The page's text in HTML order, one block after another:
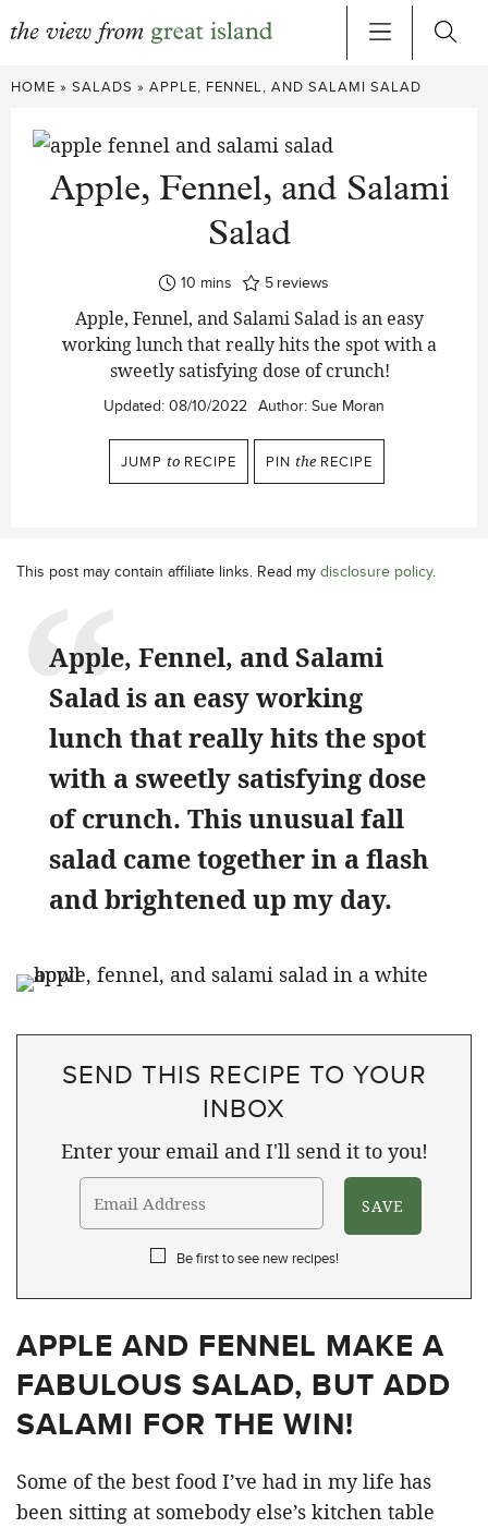
Skip
content
HOME » SALADS » APPLE, FENNEL, AND SALAMI SALAD
Apple, Fennel, and Salami
Salad
10 minutes
mins 5 reviews
Apple, Fennel, and Salami Salad is an easy
working lunch that really hits the spot with a
sweetly satisfying dose of crunch!
Updated: 08/10/2022 Author: Sue Moran
JUMP to RECIPE PIN the RECIPE
This post may contain affiliate links. Read my disclosure policy.
Apple, Fennel, and Salami
Salad is an easy working
lunch that really hits the spot
with a sweetly satisfying dose
of crunch. This unusual fall
salad came together in a flash
and brightened up my day.
SEND THIS RECIPE TO YOUR
INBOX
Enter your email and I'll send it to you!
Be first to see new recipes!
APPLE AND FENNEL MAKE A
FABULOUS SALAD, BUT ADD
SALAMI FOR THE WIN!
Some of the best food I’ve had in my life has
been sitting at somebody else’s kitchen table